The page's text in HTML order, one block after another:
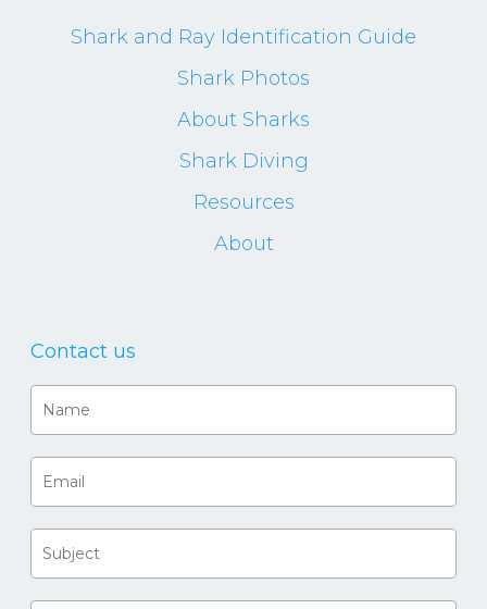
Shark and Ray Identification Guide
Shark Photos
About Sharks
Shark Diving
Resources
About
Contact us